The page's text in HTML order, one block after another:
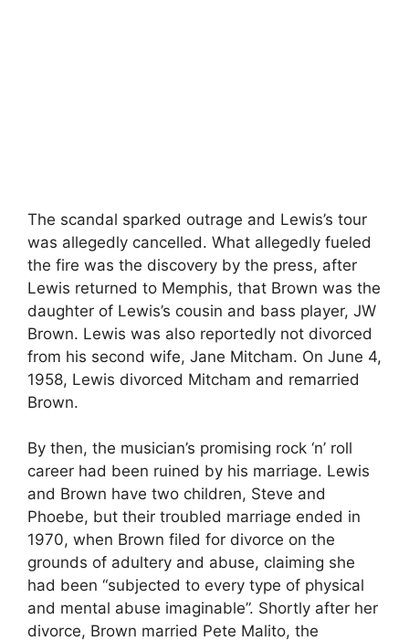
The scandal sparked outrage and Lewis’s tour
was allegedly cancelled. What allegedly fueled
the fire was the discovery by the press, after
Lewis returned to Memphis, that Brown was the
daughter of Lewis’s cousin and bass player, JW
Brown. Lewis was also reportedly not divorced
from his second wife, Jane Mitcham. On June 4,
1958, Lewis divorced Mitcham and remarried
Brown.
By then, the musician’s promising rock ‘n’ roll
career had been ruined by his marriage. Lewis
and Brown have two children, Steve and
Phoebe, but their troubled marriage ended in
1970, when Brown filed for divorce on the
grounds of adultery and abuse, claiming she
had been “subjected to every type of physical
and mental abuse imaginable”. Shortly after her
divorce, Brown married Pete Malito, the